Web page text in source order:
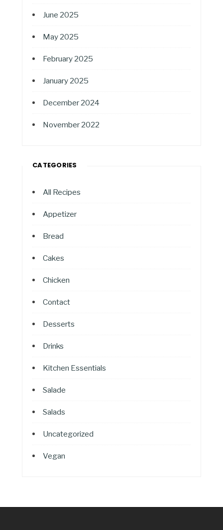
June 2025
May 2025
February 2025
January 2025
December 2024
November 2022
CATEGORIES
All Recipes
Appetizer
Bread
Cakes
Chicken
Contact
Desserts
Drinks
Kitchen Essentials
Salade
Salads
Uncategorized
Vegan